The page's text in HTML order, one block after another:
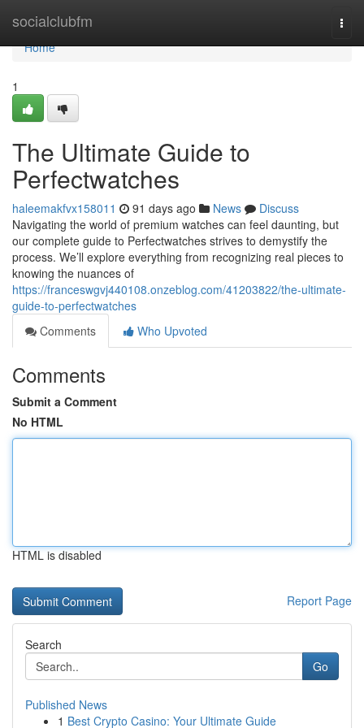
socialclubfm
Home
Home
1
The Ultimate Guide to
Perfectwatches
haleemakfvx158011 91 days ago News
Discuss
Navigating the world of premium watches can feel daunting, but
our complete guide to Perfectwatches strives to demystify the
process. We’ll explore everything from recognizing real pieces to
knowing the nuances of
https://franceswgvj440108.onzeblog.com/41203822/the-ultimate-
guide-to-perfectwatches
Comments
Who Upvoted
Comments
Submit a Comment
No HTML
HTML is disabled
Report Page
Search
Go
Published News
1 Best Crypto Casino: Your Ultimate Guide